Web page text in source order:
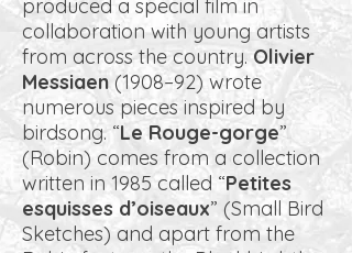
produced a special film in
collaboration with young artists
from across the country.Olivier
Messiaen (1908–92) wrote
numerous pieces inspired by
birdsong. “Le Rouge-gorge”
(Robin) comes from a collection
written in 1985 called “Petites
esquisses d’oiseaux” (Small Bird
Sketches) and apart from the